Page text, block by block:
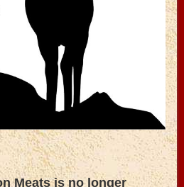
Meats is no longer